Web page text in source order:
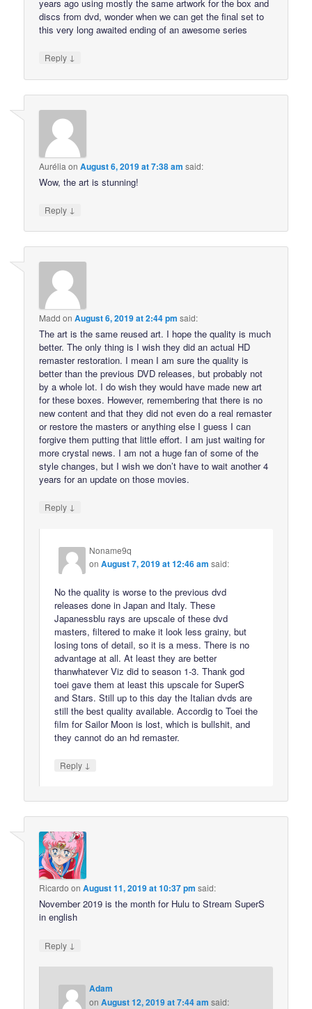
years ago using mostly the same artwork for the box and
discs from dvd, wonder when we can get the final set to
this very long awaited ending of an awesome series
Reply ↓
Aurélia onAugust 6, 2019 at 7:38 am said:
Wow, the art is stunning!
Reply ↓
Madd onAugust 6, 2019 at 2:44 pm said:
The art is the same reused art. I hope the quality is much
better. The only thing is I wish they did an actual HD
remaster restoration. I mean I am sure the quality is
better than the previous DVD releases, but probably not
by a whole lot. I do wish they would have made new art
for these boxes. However, remembering that there is no
new content and that they did not even do a real remaster
or restore the masters or anything else I guess I can
forgive them putting that little effort. I am just waiting for
more crystal news. I am not a huge fan of some of the
style changes, but I wish we don’t have to wait another 4
years for an update on those movies.
Reply ↓
Noname9q
onAugust 7, 2019 at 12:46 am said:
No the quality is worse to the previous dvd
releases done in Japan and Italy. These
Japanessblu rays are upscale of these dvd
masters, filtered to make it look less grainy, but
losing tons of detail, so it is a mess. There is no
advantage at all. At least they are better
thanwhatever Viz did to season 1-3. Thank god
toei gave them at least this upscale for SuperS
and Stars. Still up to this day the Italian dvds are
still the best quality available. Accordig to Toei the
film for Sailor Moon is lost, which is bullshit, and
they cannot do an hd remaster.
Reply ↓
Ricardo onAugust 11, 2019 at 10:37 pm said:
November 2019 is the month for Hulu to Stream SuperS
in english
Reply ↓
Adam
onAugust 12, 2019 at 7:44 am said: